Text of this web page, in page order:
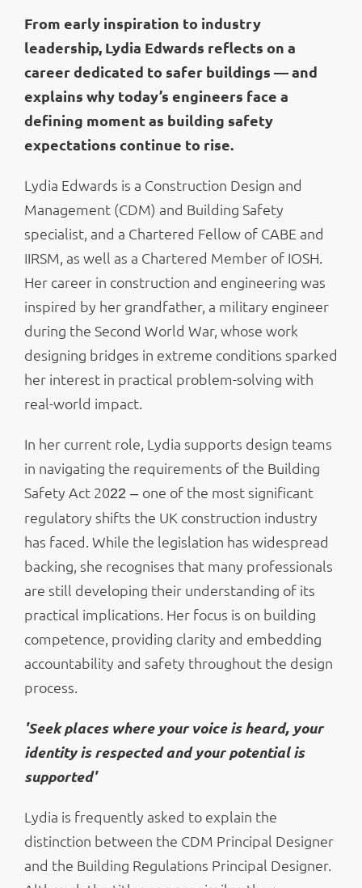
From early inspiration to industry
leadership, Lydia Edwards reflects on a
career dedicated to safer buildings — and
explains why today’s engineers face a
defining moment as building safety
expectations continue to rise.
Lydia Edwards is a Construction Design and
Management (CDM) and Building Safety
specialist, and a Chartered Fellow of CABE and
IIRSM, as well as a Chartered Member of IOSH.
Her career in construction and engineering was
inspired by her grandfather, a military engineer
during the Second World War, whose work
designing bridges in extreme conditions sparked
her interest in practical problem-solving with
real-world impact.
In her current role, Lydia supports design teams
in navigating the requirements of the Building
Safety Act 2022 – one of the most significant
regulatory shifts the UK construction industry
has faced. While the legislation has widespread
backing, she recognises that many professionals
are still developing their understanding of its
practical implications. Her focus is on building
competence, providing clarity and embedding
accountability and safety throughout the design
process.
'Seek places where your voice is heard, your
identity is respected and your potential is
supported'
Lydia is frequently asked to explain the
distinction between the CDM Principal Designer
and the Building Regulations Principal Designer.